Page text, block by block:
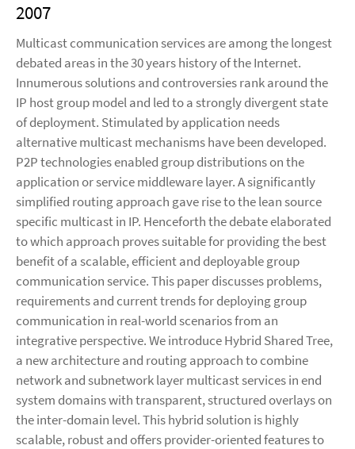
2007
Multicast communication services are among the longest
debated areas in the 30 years history of the Internet.
Innumerous solutions and controversies rank around the
IP host group model and led to a strongly divergent state
of deployment. Stimulated by application needs
alternative multicast mechanisms have been developed.
P2P technologies enabled group distributions on the
application or service middleware layer. A significantly
simplified routing approach gave rise to the lean source
specific multicast in IP. Henceforth the debate elaborated
to which approach proves suitable for providing the best
benefit of a scalable, efficient and deployable group
communication service. This paper discusses problems,
requirements and current trends for deploying group
communication in real-world scenarios from an
integrative perspective. We introduce Hybrid Shared Tree,
a new architecture and routing approach to combine
network and subnetwork layer multicast services in end
system domains with transparent, structured overlays on
the inter-domain level. This hybrid solution is highly
scalable, robust and offers provider-oriented features to